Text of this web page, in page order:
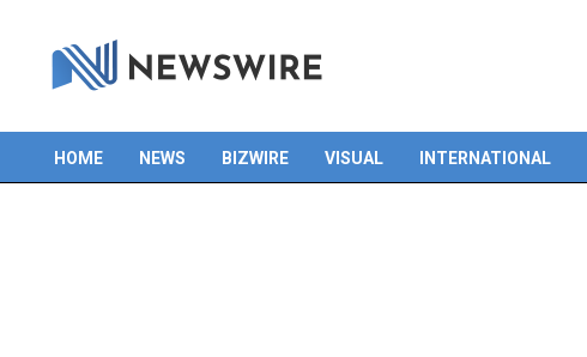
Primary
HOME NEWS BIZWIRE VISUAL INTERNATIONAL